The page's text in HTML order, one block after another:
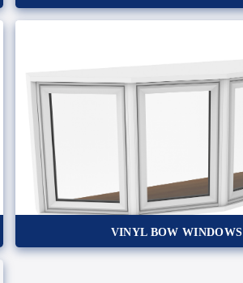
VINYL BOW WINDOWS